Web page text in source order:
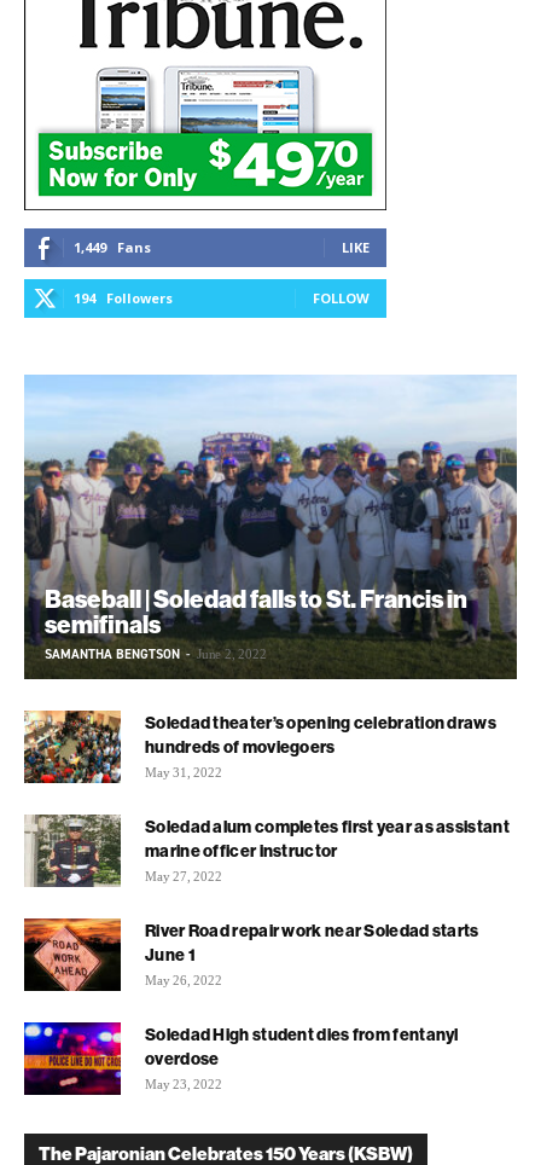
1,449 Fans LIKE
194 Followers FOLLOW
Baseball | Soledad falls to St. Francis in
semifinals
SAMANTHA BENGTSON - June 2, 2022
Soledad theater’s opening celebration draws
hundreds of moviegoers
May 31, 2022
Soledad alum completes first year as assistant
marine officer instructor
May 27, 2022
River Road repair work near Soledad starts
June 1
May 26, 2022
Soledad High student dies from fentanyl
overdose
May 23, 2022
The Pajaronian Celebrates 150 Years (KSBW)